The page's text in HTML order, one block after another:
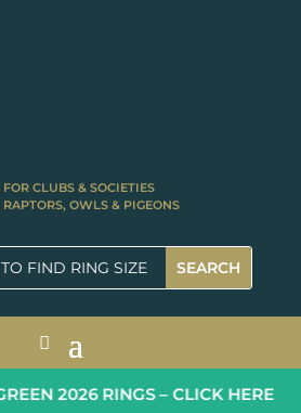
FOR CLUBS & SOCIETIES
RAPTORS, OWLS & PIGEONS
2026 RINGS – CLICK HERE